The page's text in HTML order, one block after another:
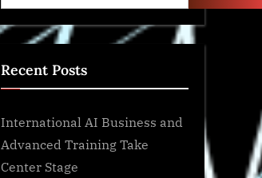
Recent Posts
International AI Business and
Advanced Training Take
Center Stage